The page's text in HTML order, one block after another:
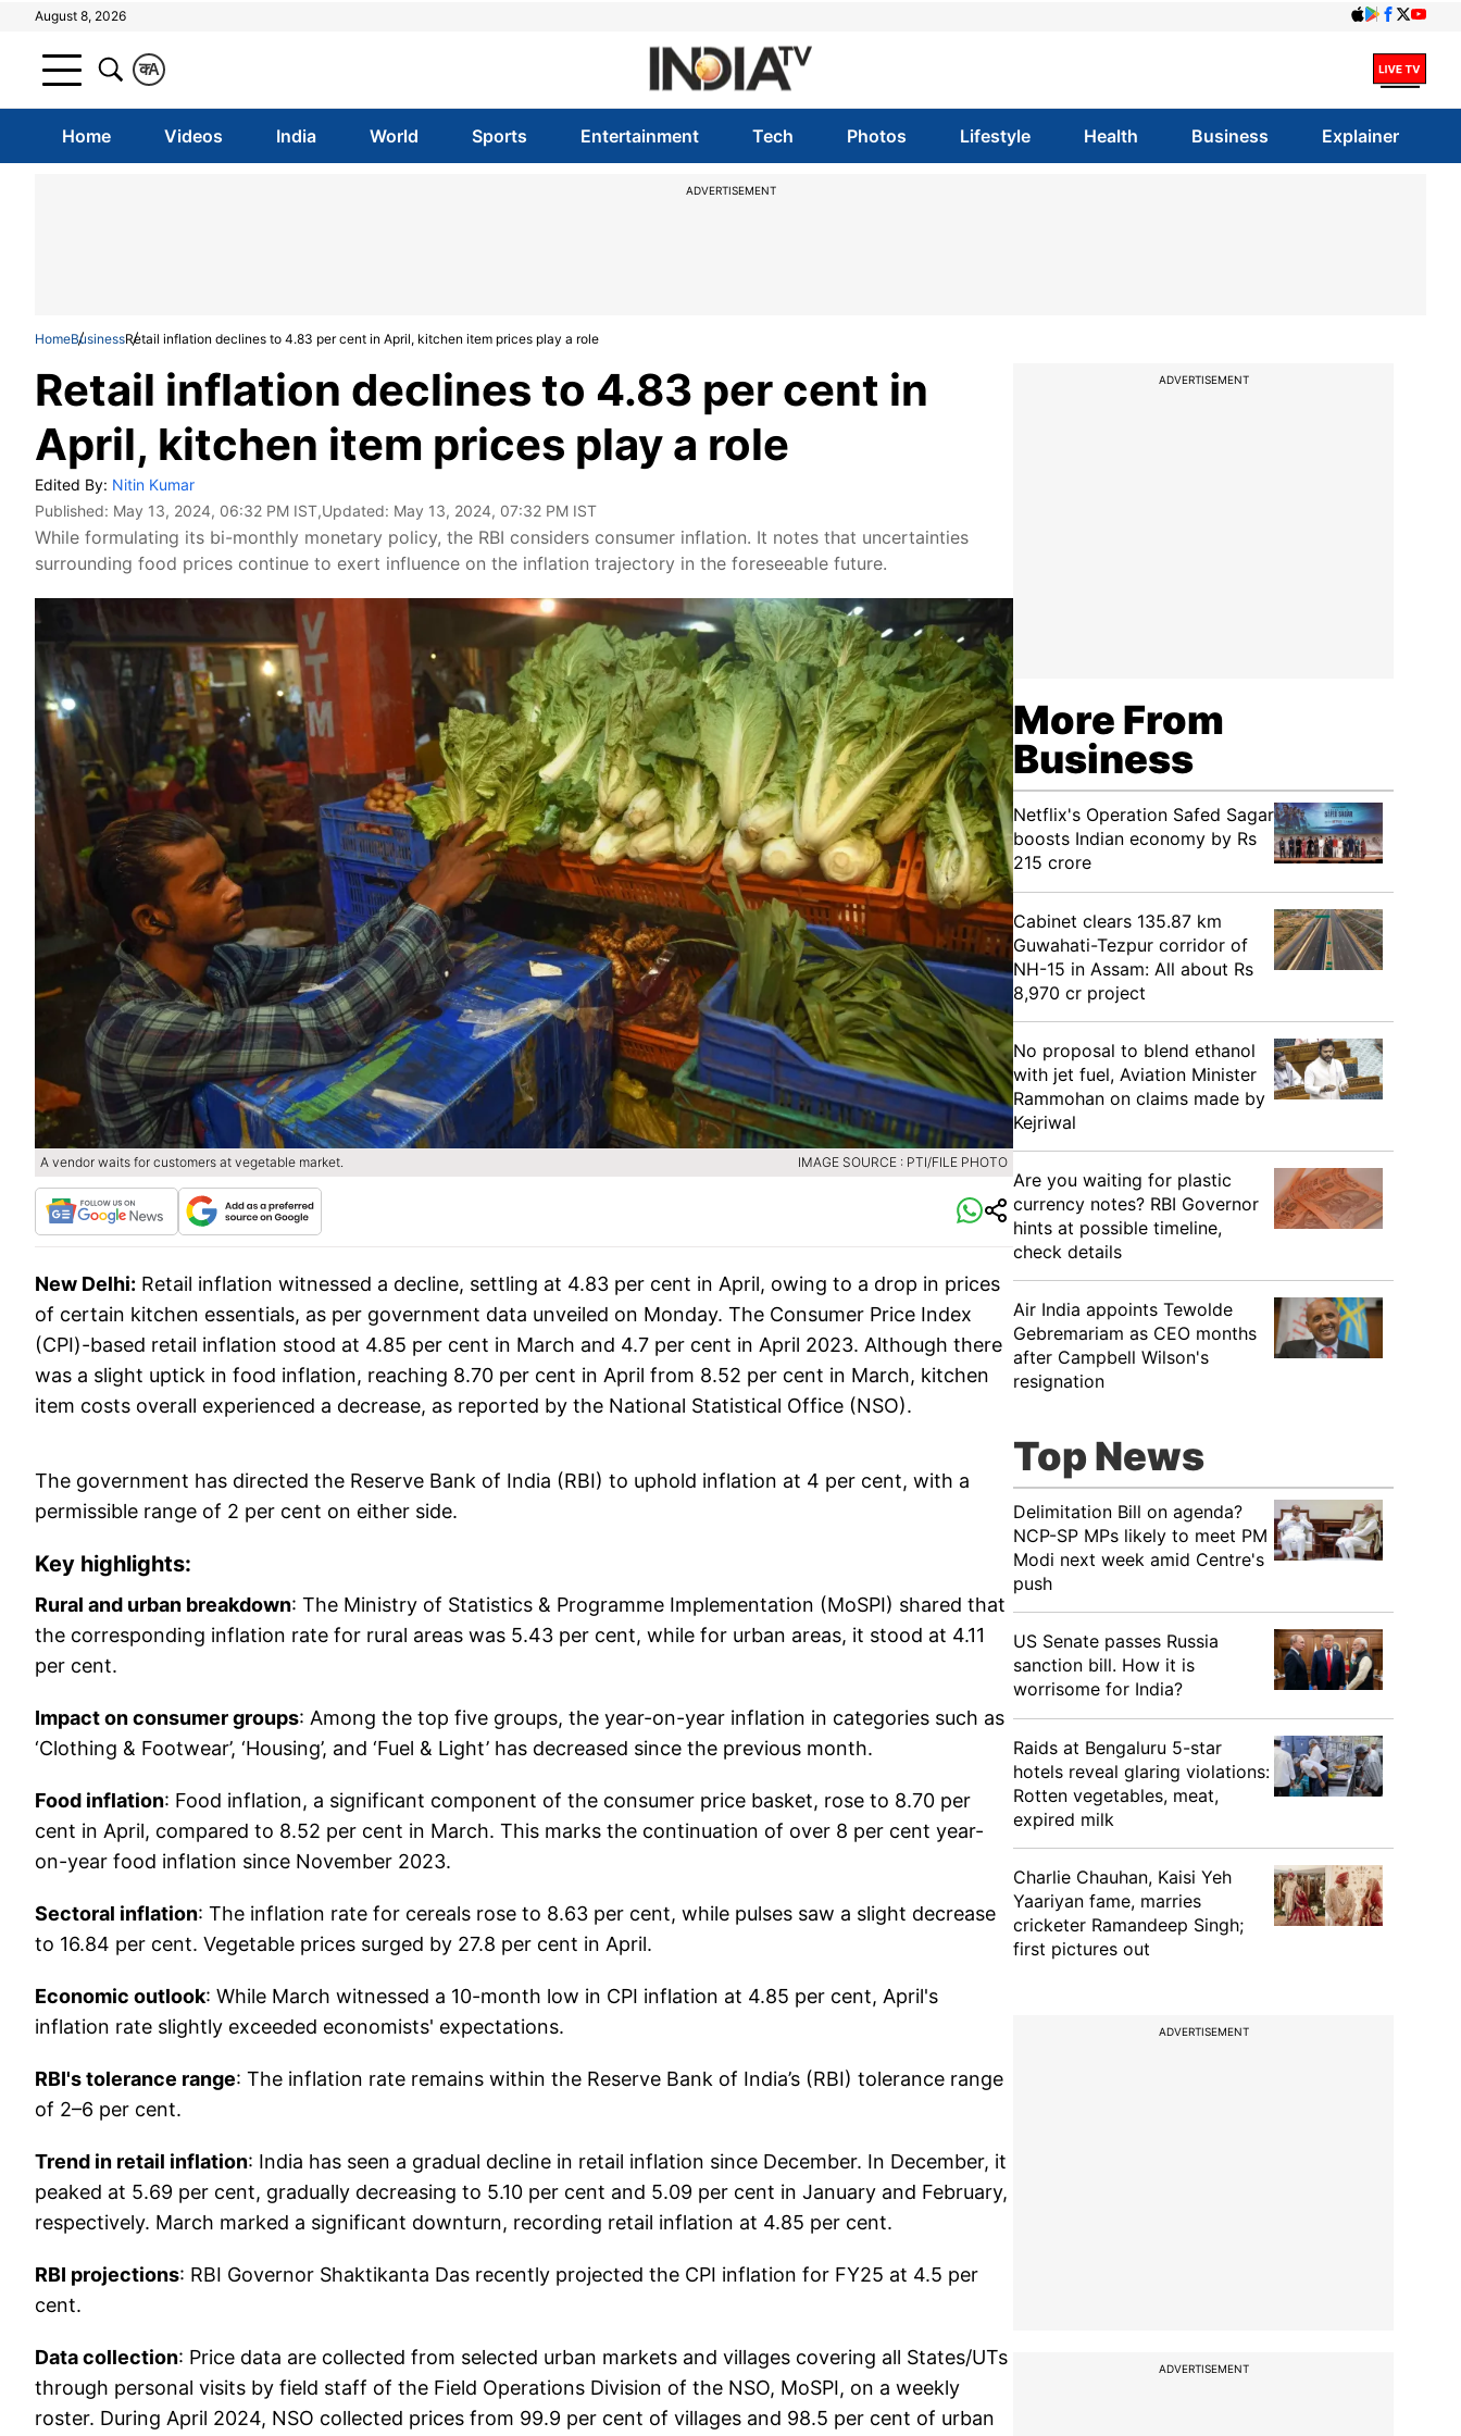
August 8, 2026
A
क
Home Videos India World Sports Entertainment Tech Photos Lifestyle Health Business Explainer
ADVERTISEMENT
HomeBusinessRetail inflation declines to 4.83 per cent in April, kitchen item prices play a role
Retail inflation declines to 4.83 per cent in
April, kitchen item prices play a role
Edited By: Nitin Kumar
Published: May 13, 2024, 06:32 PM IST,Updated: May 13, 2024, 07:32 PM IST
While formulating its bi-monthly monetary policy, the RBI considers consumer inflation. It notes that uncertainties
surrounding food prices continue to exert influence on the inflation trajectory in the foreseeable future.
A vendor waits for customers at vegetable market. IMAGE SOURCE : PTI/FILE PHOTO
New Delhi: Retail inflation witnessed a decline, settling at 4.83 per cent in April, owing to a drop in prices
of certain kitchen essentials, as per government data unveiled on Monday. The Consumer Price Index
(CPI)-based retail inflation stood at 4.85 per cent in March and 4.7 per cent in April 2023. Although there
was a slight uptick in food inflation, reaching 8.70 per cent in April from 8.52 per cent in March, kitchen
item costs overall experienced a decrease, as reported by the National Statistical Office (NSO).
The government has directed the Reserve Bank of India (RBI) to uphold inflation at 4 per cent, with a
permissible range of 2 per cent on either side.
Key highlights:
Rural and urban breakdown: The Ministry of Statistics & Programme Implementation (MoSPI) shared that
the corresponding inflation rate for rural areas was 5.43 per cent, while for urban areas, it stood at 4.11
per cent.
Impact on consumer groups: Among the top five groups, the year-on-year inflation in categories such as
‘Clothing & Footwear’, ‘Housing’, and ‘Fuel & Light’ has decreased since the previous month.
Food inflation: Food inflation, a significant component of the consumer price basket, rose to 8.70 per
cent in April, compared to 8.52 per cent in March. This marks the continuation of over 8 per cent year-
on-year food inflation since November 2023.
Sectoral inflation: The inflation rate for cereals rose to 8.63 per cent, while pulses saw a slight decrease
to 16.84 per cent. Vegetable prices surged by 27.8 per cent in April.
Economic outlook: While March witnessed a 10-month low in CPI inflation at 4.85 per cent, April's
inflation rate slightly exceeded economists' expectations.
RBI's tolerance range: The inflation rate remains within the Reserve Bank of India’s (RBI) tolerance range
of 2–6 per cent.
Trend in retail inflation: India has seen a gradual decline in retail inflation since December. In December, it
peaked at 5.69 per cent, gradually decreasing to 5.10 per cent and 5.09 per cent in January and February,
respectively. March marked a significant downturn, recording retail inflation at 4.85 per cent.
RBI projections: RBI Governor Shaktikanta Das recently projected the CPI inflation for FY25 at 4.5 per
cent.
Data collection: Price data are collected from selected urban markets and villages covering all States/UTs
through personal visits by field staff of the Field Operations Division of the NSO, MoSPI, on a weekly
roster. During April 2024, NSO collected prices from 99.9 per cent of villages and 98.5 per cent of urban
ADVERTISEMENT
More From
Business
Netflix's Operation Safed Sagar
boosts Indian economy by Rs
215 crore
Cabinet clears 135.87 km
Guwahati-Tezpur corridor of
NH-15 in Assam: All about Rs
8,970 cr project
No proposal to blend ethanol
with jet fuel, Aviation Minister
Rammohan on claims made by
Kejriwal
Are you waiting for plastic
currency notes? RBI Governor
hints at possible timeline,
check details
Air India appoints Tewolde
Gebremariam as CEO months
after Campbell Wilson's
resignation
Top News
Delimitation Bill on agenda?
NCP-SP MPs likely to meet PM
Modi next week amid Centre's
push
US Senate passes Russia
sanction bill. How it is
worrisome for India?
Raids at Bengaluru 5-star
hotels reveal glaring violations:
Rotten vegetables, meat,
expired milk
Charlie Chauhan, Kaisi Yeh
Yaariyan fame, marries
cricketer Ramandeep Singh;
first pictures out
ADVERTISEMENT
ADVERTISEMENT